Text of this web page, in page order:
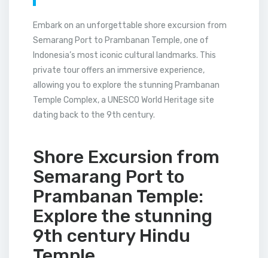
Embark on an unforgettable shore excursion from
Semarang Port to Prambanan Temple, one of
Indonesia’s most iconic cultural landmarks. This
private tour offers an immersive experience,
allowing you to explore the stunning Prambanan
Temple Complex, a UNESCO World Heritage site
dating back to the 9th century.
Shore Excursion from
Semarang Port to
Prambanan Temple:
Explore the stunning
9th century Hindu